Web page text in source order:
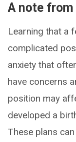
A note
Learning that a
complicated
anxiety that
have concerns
position may
developed a
These plans